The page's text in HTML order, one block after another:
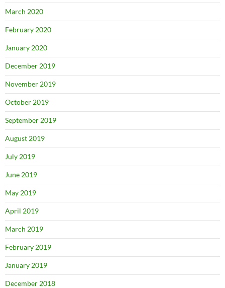
March 2020
February 2020
January 2020
December 2019
November 2019
October 2019
September 2019
August 2019
July 2019
June 2019
May 2019
April 2019
March 2019
February 2019
January 2019
December 2018